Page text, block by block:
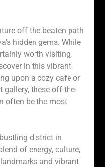
off the beaten path
hidden gems. While
worth visiting,
in this vibrant
upon a cozy cafe or
gallery, these off-the-
often be the most
district in
of energy, culture,
and vibrant